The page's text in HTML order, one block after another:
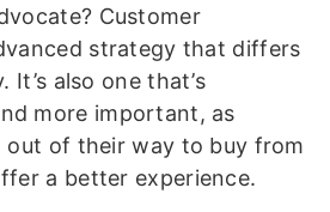
Customer
strategy that differs
also one that’s
more important, as
out of their way to buy from
a better experience.